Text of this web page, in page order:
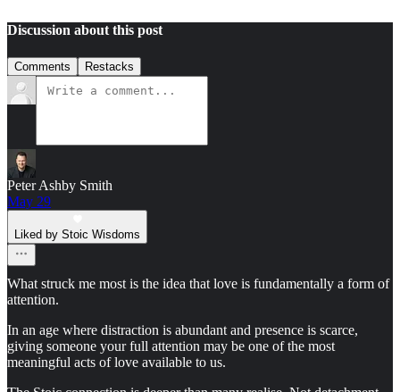
Discussion about this post
Comments Restacks
Peter Ashby Smith
May 29
Liked by Stoic Wisdoms
What struck me most is the idea that love is fundamentally a form of
attention.
In an age where distraction is abundant and presence is scarce,
giving someone your full attention may be one of the most
meaningful acts of love available to us.